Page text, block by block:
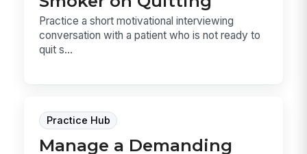
Practice a short motivational interviewing
conversation with a patient who is not ready to
quit s...
Practice Hub
Manage a Demanding